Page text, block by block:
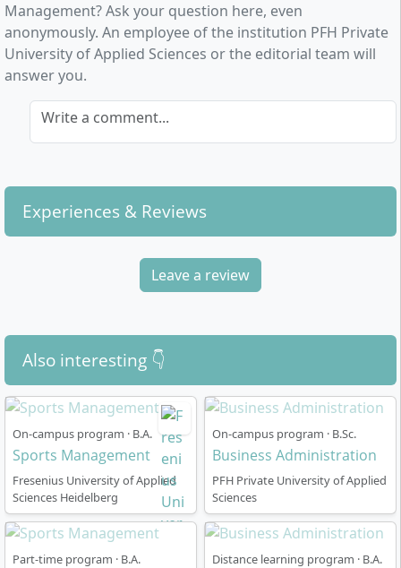
Management? Ask your question here, even
anonymously. An employee of the institution PFH Private
University of Applied Sciences or the editorial team will
answer you.
Write a comment...
Experiences & Reviews
Leave a review
Also interesting 👇
On-campus program · B.A.
Sports Management
Fresenius University of Applied
Sciences Heidelberg
On-campus program · B.Sc.
Business Administration
PFH Private University of Applied
Sciences
Part-time program · B.A. Distance learning program · B.A.